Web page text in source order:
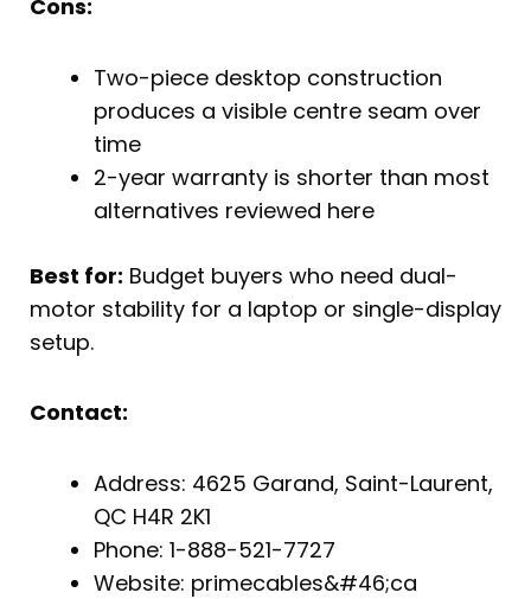
Cons:
Two-piece desktop construction
produces a visible centre seam over
time
2-year warranty is shorter than most
alternatives reviewed here
Best for: Budget buyers who need dual-
motor stability for a laptop or single-display
setup.
Contact:
Address: 4625 Garand, Saint-Laurent,
QC H4R 2K1
Phone: 1-888-521-7727
Website: primecables&#46;ca